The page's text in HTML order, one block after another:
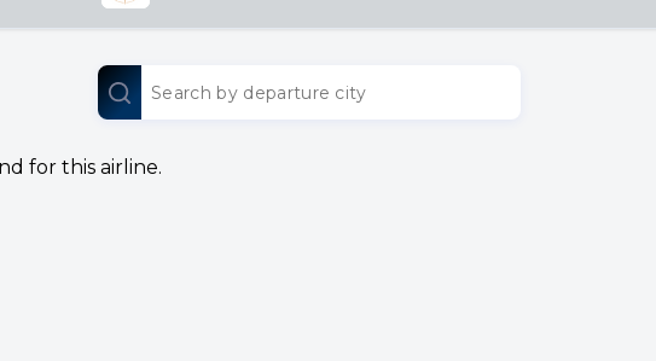
for this airline.